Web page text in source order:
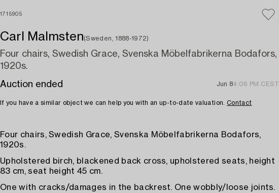
1715905
Carl Malmsten(Sweden, 1888-1972)
Four chairs, Swedish Grace, Svenska Möbelfabrikerna Bodafors,
1920s.
Auction ended
Jun 84:06 PM CEST
If you have a similar object we can help you with an up-to-date valuation. Contact
Four chairs, Swedish Grace, Svenska Möbelfabrikerna Bodafors,
1920s.
Upholstered birch, blackened back cross, upholstered seats, height
83 cm, seat height 45 cm.
One with cracks/damages in the backrest. One wobbly/loose joints.